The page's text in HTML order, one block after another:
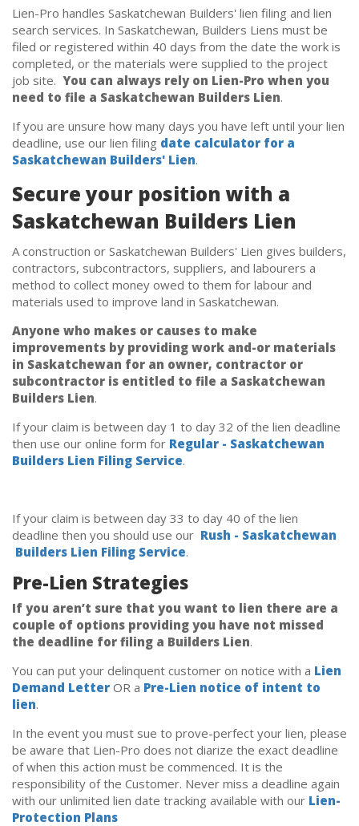
Lien-Pro handles Saskatchewan Builders' lien filing and lien
search services. In Saskatchewan, Builders Liens must be
filed or registered within 40 days from the date the work is
completed, or the materials were supplied to the project
job site. You can always rely on Lien-Pro when you
need to file a Saskatchewan Builders Lien.
If you are unsure how many days you have left until your lien
deadline, use our lien filing date calculator for a
Saskatchewan Builders' Lien.
Secure your position with a
Saskatchewan Builders Lien
A construction or Saskatchewan Builders' Lien gives builders,
contractors, subcontractors, suppliers, and labourers a
method to collect money owed to them for labour and
materials used to improve land in Saskatchewan.
Anyone who makes or causes to make
improvements by providing work and-or materials
in Saskatchewan for an owner, contractor or
subcontractor is entitled to file a Saskatchewan
Builders Lien.
If your claim is between day 1 to day 32 of the lien deadline
then use our online form for Regular - Saskatchewan
Builders Lien Filing Service.
If your claim is between day 33 to day 40 of the lien
deadline then you should use our Rush - Saskatchewan
Builders Lien Filing Service.
Pre-Lien Strategies
If you aren’t sure that you want to lien there are a
couple of options providing you have not missed
the deadline for filing a Builders Lien.
You can put your delinquent customer on notice with a Lien
Demand Letter OR a Pre-Lien notice of intent to
lien.
In the event you must sue to prove-perfect your lien, please
be aware that Lien-Pro does not diarize the exact deadline
of when this action must be commenced. It is the
responsibility of the Customer. Never miss a deadline again
with our unlimited lien date tracking available with our Lien-
Protection Plans